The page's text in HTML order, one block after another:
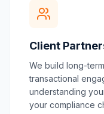
Client
We build long-
transactional
understanding
your compliance